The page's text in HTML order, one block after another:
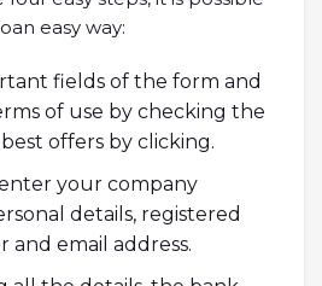
easy way:
fields of the form and
of use by checking the
offers by clicking.
your company
details, registered
and email address.